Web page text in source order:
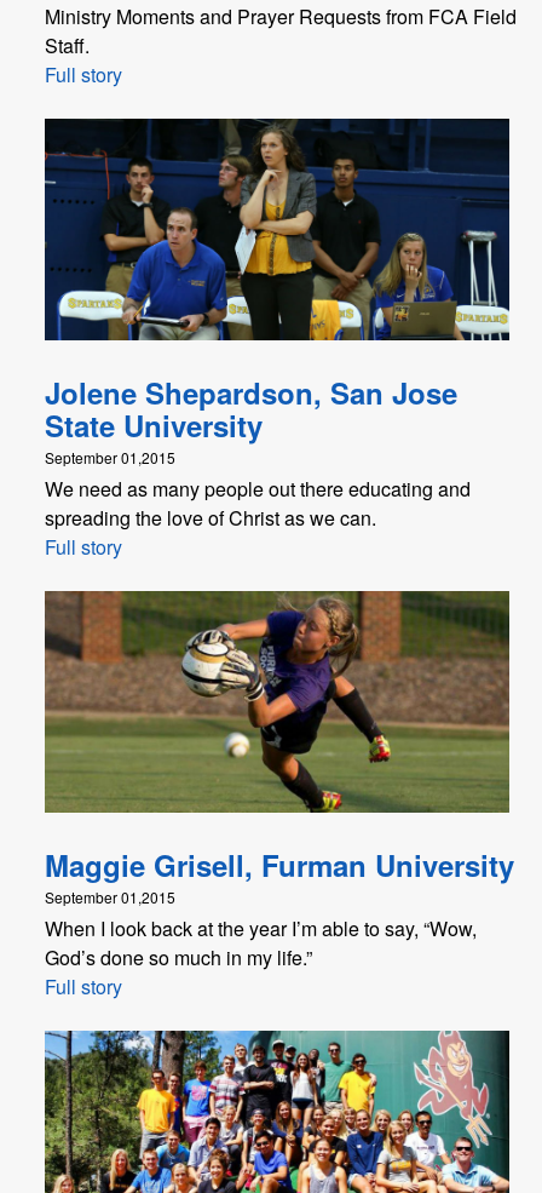
Ministry Moments and Prayer Requests from FCA Field
Staff.
Full story
Jolene Shepardson, San Jose
State University
September 01,2015
We need as many people out there educating and
spreading the love of Christ as we can.
Full story
Maggie Grisell, Furman University
September 01,2015
When I look back at the year I’m able to say, “Wow,
God’s done so much in my life.”
Full story